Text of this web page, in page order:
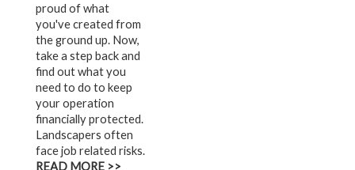
proud of what
you've created from
the ground up. Now,
take a step back and
find out what you
need to do to keep
your operation
financially protected.
Landscapers often
face job related risks.
READ MORE >>